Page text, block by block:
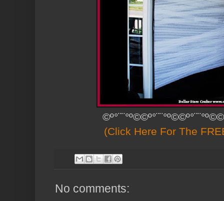
(Click Here For The
No comments: